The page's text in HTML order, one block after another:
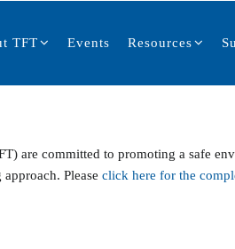
TFT Events Resources
are committed to promoting a safe
Please click here for the